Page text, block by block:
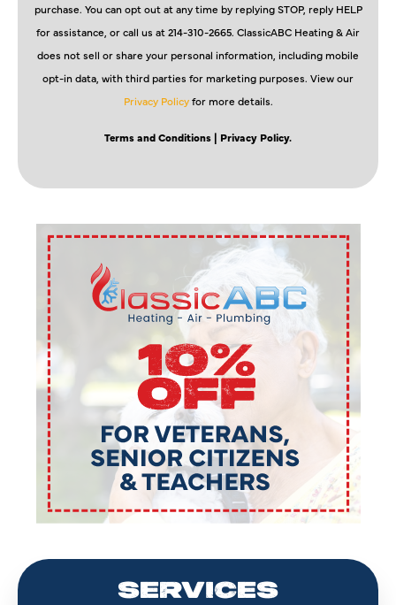
purchase. You can opt out at any time by replying STOP, reply HELP
for assistance, or call us at 214-310-2665. ClassicABC Heating & Air
does not sell or share your personal information, including mobile
opt-in data, with third parties for marketing purposes. View our
Privacy Policyfor more details.
Terms and Conditions | Privacy Policy.
SERVICES